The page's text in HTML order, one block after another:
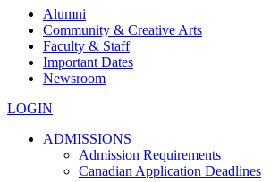
Alumni
Community & Creative Arts
Faculty & Staff
Important Dates
Newsroom
LOGIN
ADMISSIONS
Admission Requirements
Canadian Application Deadlines